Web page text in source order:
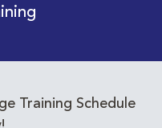
Training Schedule